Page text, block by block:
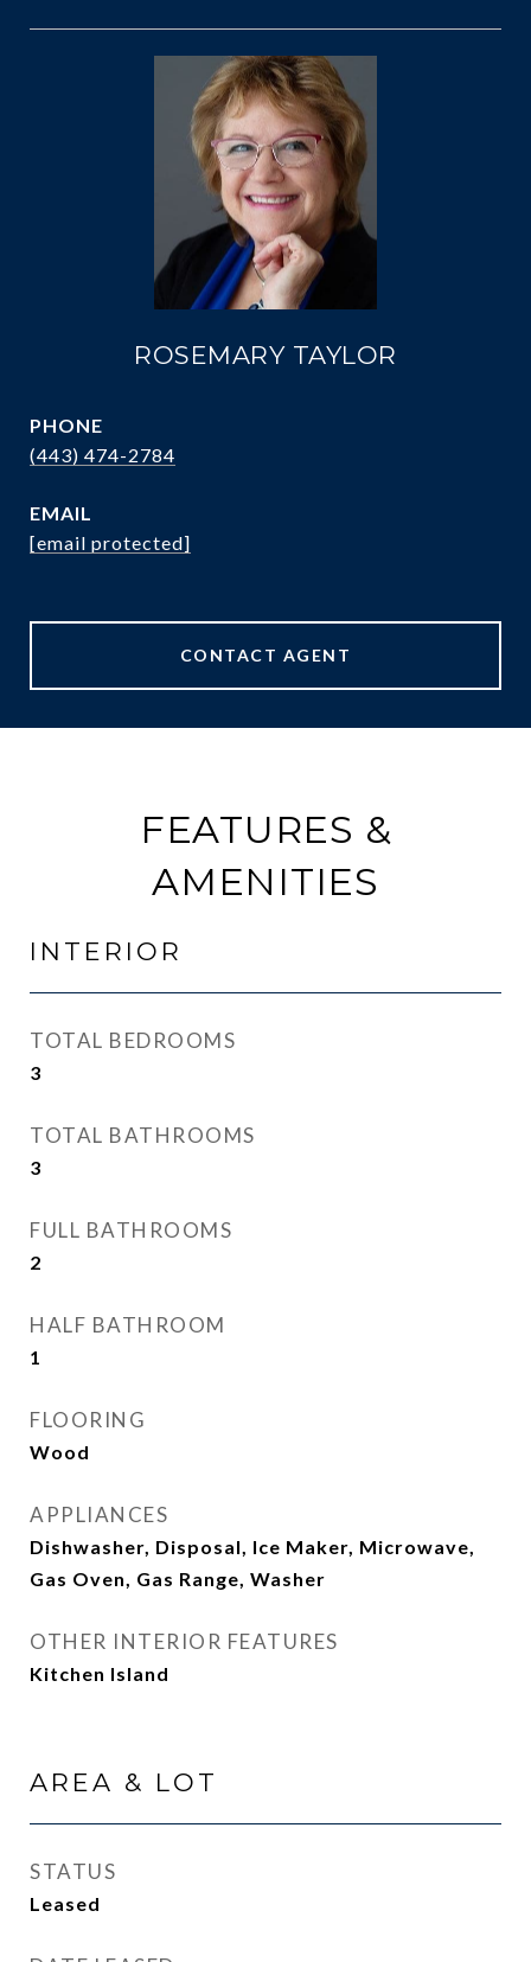
ROSEMARY TAYLOR
PHONE
(443) 474-2784
EMAIL
[email protected]
CONTACT AGENT
FEATURES &
AMENITIES
INTERIOR
TOTAL BEDROOMS
3
TOTAL BATHROOMS
3
FULL BATHROOMS
2
HALF BATHROOM
1
FLOORING
Wood
APPLIANCES
Dishwasher, Disposal, Ice Maker, Microwave,
Gas Oven, Gas Range, Washer
OTHER INTERIOR FEATURES
Kitchen Island
AREA & LOT
STATUS
Leased